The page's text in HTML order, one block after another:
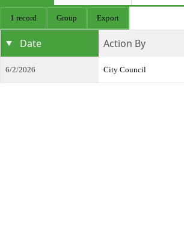
1 record Group Export
Date Action By
6/2/2026 City Council